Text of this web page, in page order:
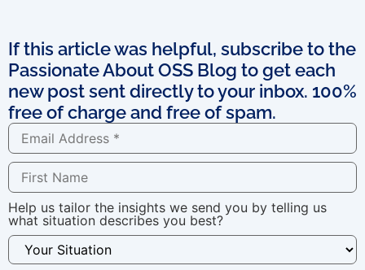
If this article was helpful, subscribe to the
Passionate About OSS Blog to get each
new post sent directly to your inbox. 100%
free of charge and free of spam.
Help us tailor the insights we send you by telling us
what situation describes you best?